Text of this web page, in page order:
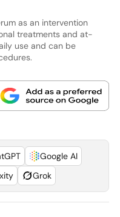
as an intervention
treatments and at-
use and can be
Google AI
Grok